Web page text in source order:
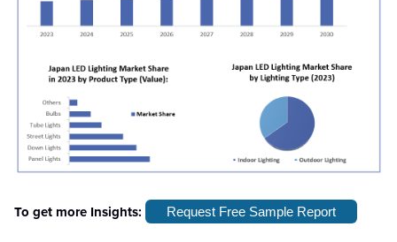
To get more Insights: Request Free Sample Report